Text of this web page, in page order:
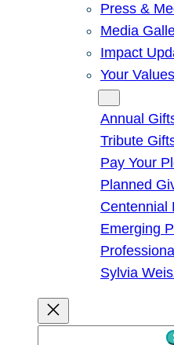
Press &
Media
Impact
Your
Annual
Tribute
Pay Your
Planned
Centennial
Emerging
Sylvia